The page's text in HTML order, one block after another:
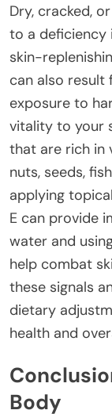
Dry, cracked,
to a deficiency
skin-
can also
exposure to
vitality to your
that are rich in
nuts, seeds,
applying
E can provide
water and
help combat
these signals
dietary
health and
Body